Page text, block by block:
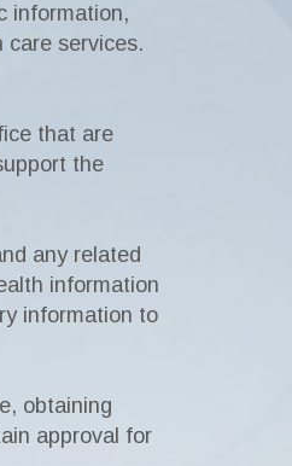
information,
services.
that are
the
any related
information
information to
obtaining
approval for